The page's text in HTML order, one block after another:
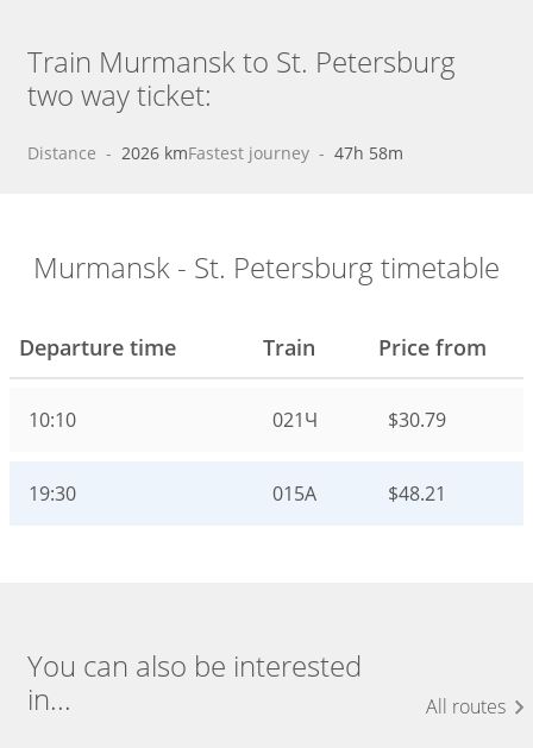
Train Murmansk to St. Petersburg
two way ticket:
Distance - 2026 kmFastest journey - 47h 58m
Murmansk - St. Petersburg timetable
Departure time Train Price from
10:10 021Ч $30.79
19:30 015А $48.21
You can also be interested
in...
All routes